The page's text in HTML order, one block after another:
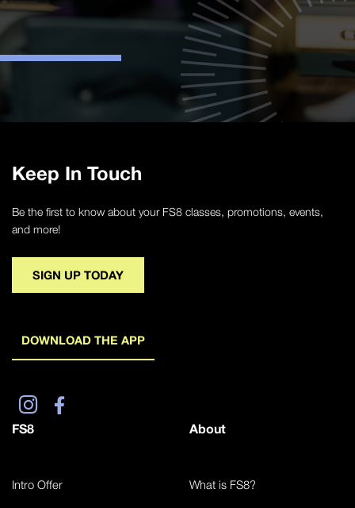
Keep In Touch
Be the first to know about your FS8 classes, promotions, events,
and more!
SIGN UP TODAY
DOWNLOAD THE APP
FS8
Intro Offer
About
What is FS8?